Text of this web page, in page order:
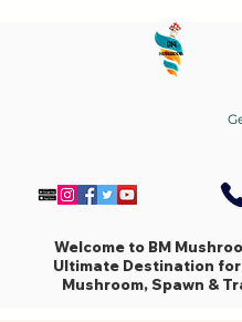
Welcome to BM
Ultimate Destination
Mushroom, Spawn &